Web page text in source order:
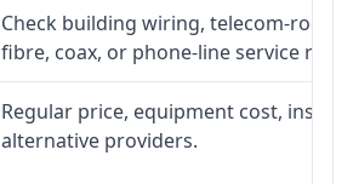
Check building wiring, telecom-room
fibre, coax, or phone-line service
Regular price, equipment cost,
alternative providers.